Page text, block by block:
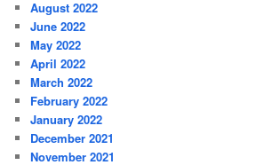
August 2022
June 2022
May 2022
April 2022
March 2022
February 2022
January 2022
December 2021
November 2021